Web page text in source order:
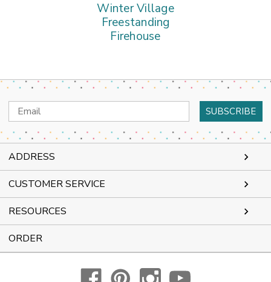
Winter Village
Freestanding
Firehouse
Email
Address
ADDRESS
CUSTOMER SERVICE
RESOURCES
ORDER